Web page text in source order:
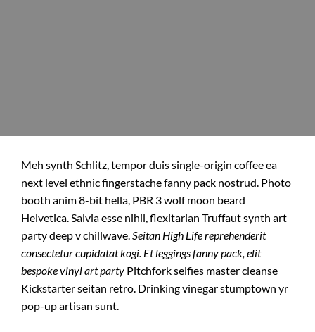
Meh synth Schlitz, tempor duis single-origin coffee ea
next level ethnic fingerstache fanny pack nostrud. Photo
booth anim 8-bit hella, PBR 3 wolf moon beard
Helvetica. Salvia esse nihil, flexitarian Truffaut synth art
party deep v chillwave.Seitan High Life reprehenderit
consectetur cupidatat kogi. Et leggings fanny pack, elit
bespoke vinyl art party Pitchfork selfies master cleanse
Kickstarter seitan retro. Drinking vinegar stumptown yr
pop-up artisan sunt.